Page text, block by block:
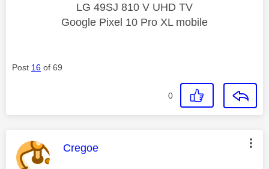
LG 49SJ 810 V UHD TV
Google Pixel 10 Pro XL mobile
Post 16 of 69
0
This message was authored by:
Cregoe